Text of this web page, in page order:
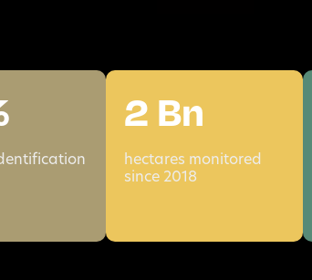
2 Bn
hectares monitored
since 2018